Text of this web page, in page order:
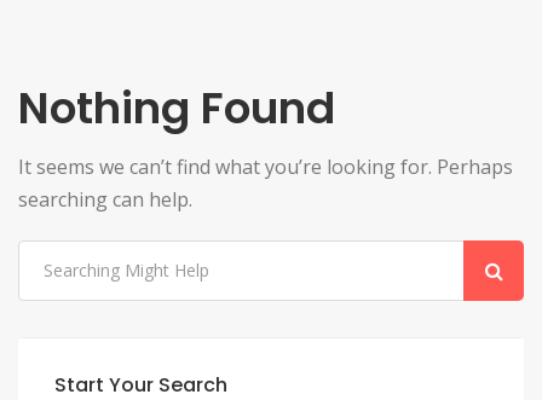
Nothing Found
It seems we can’t find what you’re looking for. Perhaps
searching can help.
Start Your Search